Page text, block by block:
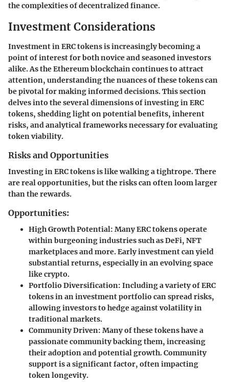
the complexities of decentralized finance.
Investment Considerations
Investment in ERC tokens is increasingly becoming a
point of interest for both novice and seasoned investors
alike. As the Ethereum blockchain continues to attract
attention, understanding the nuances of these tokens can
be pivotal for making informed decisions. This section
delves into the several dimensions of investing in ERC
tokens, shedding light on potential benefits, inherent
risks, and analytical frameworks necessary for evaluating
token viability.
Risks and Opportunities
Investing in ERC tokens is like walking a tightrope. There
are real opportunities, but the risks can often loom larger
than the rewards.
Opportunities:
High Growth Potential: Many ERC tokens operate
within burgeoning industries such as DeFi, NFT
marketplaces and more. Early investment can yield
substantial returns, especially in an evolving space
like crypto.
Portfolio Diversification: Including a variety of ERC
tokens in an investment portfolio can spread risks,
allowing investors to hedge against volatility in
traditional markets.
Community Driven: Many of these tokens have a
passionate community backing them, increasing
their adoption and potential growth. Community
support is a significant factor, often impacting
token longevity.